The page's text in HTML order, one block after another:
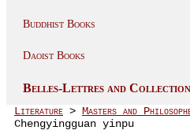
Buddhist Books
Daoist Books
Belles-Lettres and
Literature > Masters and
Chengyingguan yinpu